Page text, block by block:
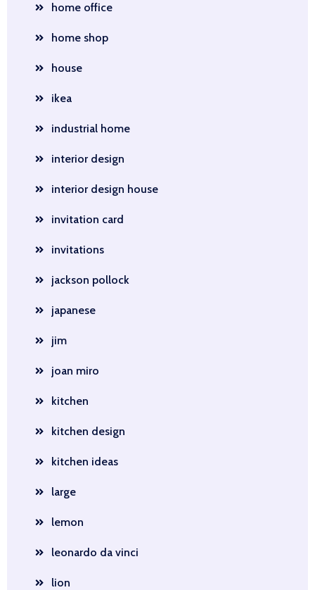
home office
home shop
house
ikea
industrial home
interior design
interior design house
invitation card
invitations
jackson pollock
japanese
jim
joan miro
kitchen
kitchen design
kitchen ideas
large
lemon
leonardo da vinci
lion